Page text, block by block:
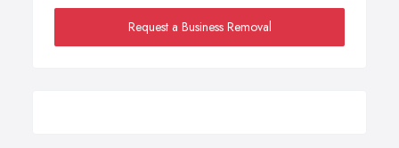
Request a Business Removal